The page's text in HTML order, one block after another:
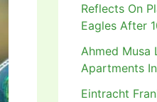
Reflects On
Eagles After
Ahmed Musa
Apartments
Eintracht